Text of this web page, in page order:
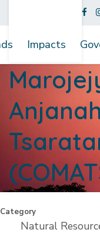
Impacts
Category
Natural